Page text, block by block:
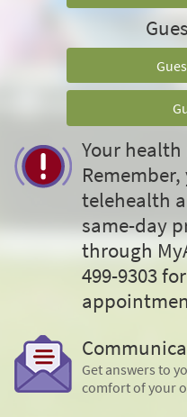
Your
telehealth
same-day
through
499-9303
Get answers to
comfort of your